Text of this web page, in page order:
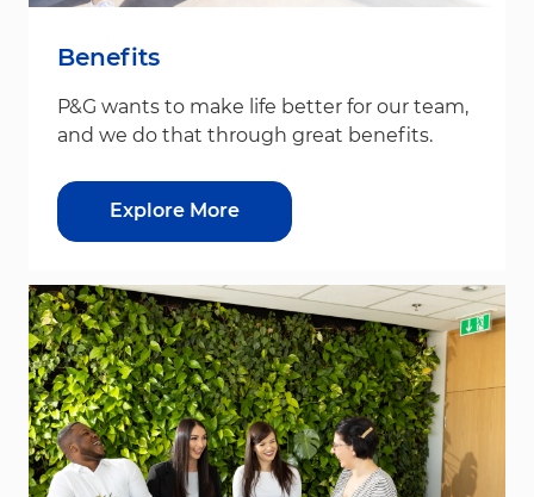
Benefits
P&G wants to make life better for our team,
and we do that through great benefits.
Explore More